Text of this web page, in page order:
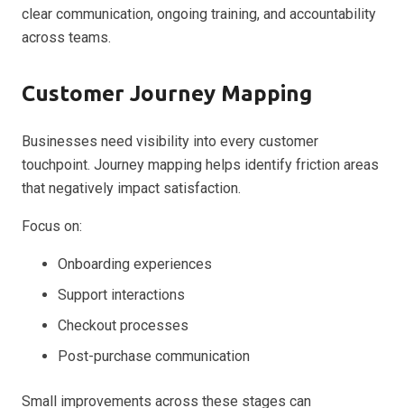
clear communication, ongoing training, and accountability
across teams.
Customer Journey Mapping
Businesses need visibility into every customer
touchpoint. Journey mapping helps identify friction areas
that negatively impact satisfaction.
Focus on:
Onboarding experiences
Support interactions
Checkout processes
Post-purchase communication
Small improvements across these stages can